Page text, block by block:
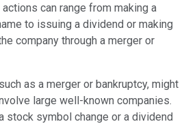
can range from making a
to issuing a dividend or making
company through a merger or
as a merger or bankruptcy, might
large well-known companies.
stock symbol change or a dividend